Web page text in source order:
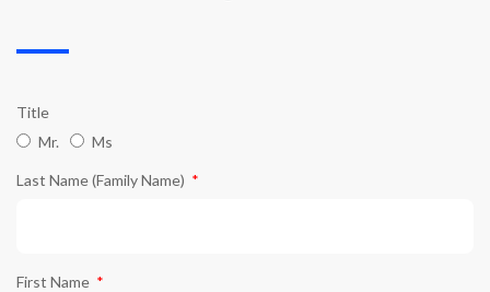
Title
Mr.
Ms
Last Name (Family Name)
First Name